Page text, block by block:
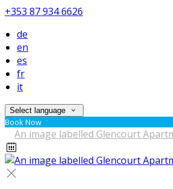
+353 87 934 6626
de
en
es
fr
it
Select language
Book Now